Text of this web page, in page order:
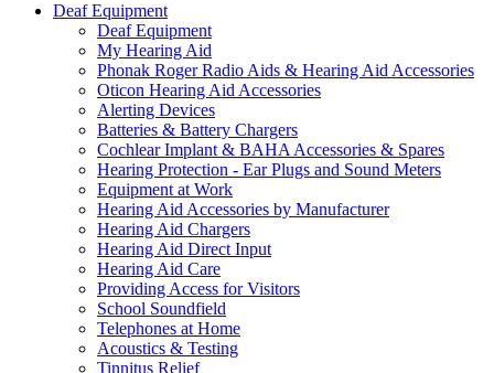
Deaf Equipment
Deaf Equipment
My Hearing Aid
Phonak Roger Radio Aids & Hearing Aid Accessories
Oticon Hearing Aid Accessories
Alerting Devices
Batteries & Battery Chargers
Cochlear Implant & BAHA Accessories & Spares
Hearing Protection - Ear Plugs and Sound Meters
Equipment at Work
Hearing Aid Accessories by Manufacturer
Hearing Aid Chargers
Hearing Aid Direct Input
Hearing Aid Care
Providing Access for Visitors
School Soundfield
Telephones at Home
Acoustics & Testing
Tinnitus Relief